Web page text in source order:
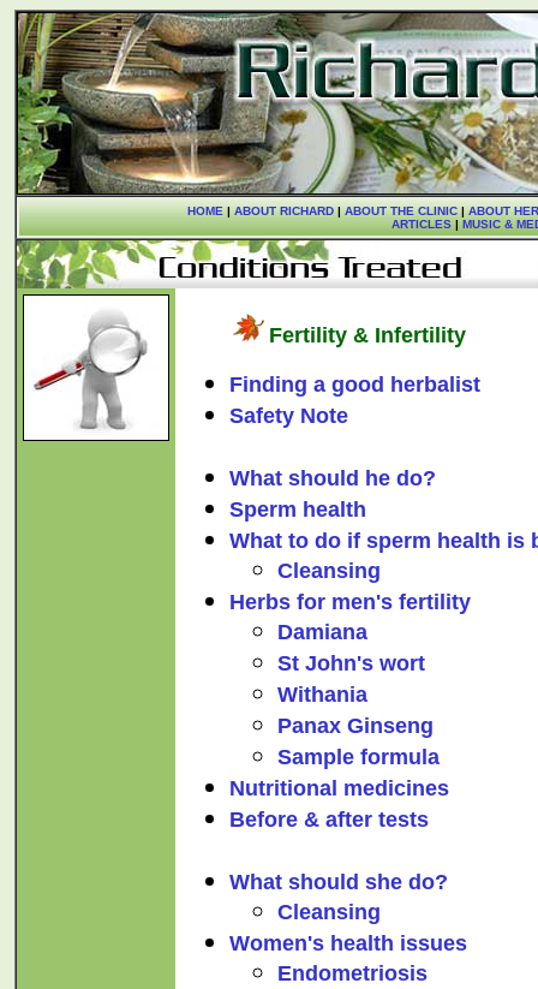
HOME|ABOUT RICHARD|ABOUT THE CLINIC|ABOUT
ARTICLES | MUSIC &
Fertility & Infertility
Finding a good herbalist
Safety Note
What should he do?
Sperm health
What to do if sperm health is
Cleansing
Herbs for men's fertility
Damiana
St John's wort
Withania
Panax Ginseng
Sample formula
Nutritional medicines
Before & after tests
What should she do?
Cleansing
Women's health issues
Endometriosis